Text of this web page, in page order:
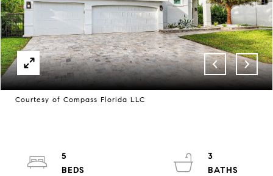
Courtesy of Compass Florida LLC
5
3